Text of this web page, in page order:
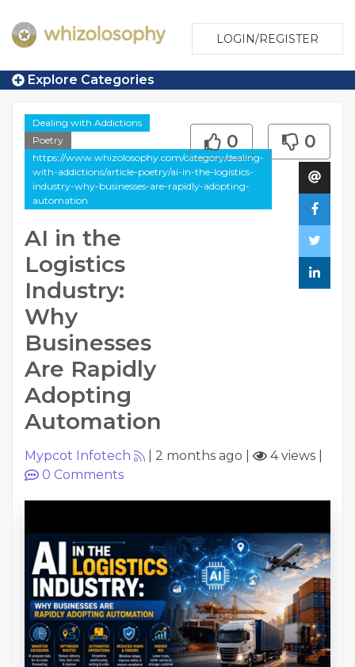
LOGIN/REGISTER
Explore Categories
Dealing with Addictions
Poetry
https://www.whizolosophy.com/category/dealing-
with-addictions/article-poetry/ai-in-the-logistics-
industry-why-businesses-are-rapidly-adopting-
automation
AI in the
Logistics
Industry:
Why
Businesses
Are Rapidly
Adopting
Automation
0 0
Mypcot Infotech 2 months ago 4 views
0 Comments